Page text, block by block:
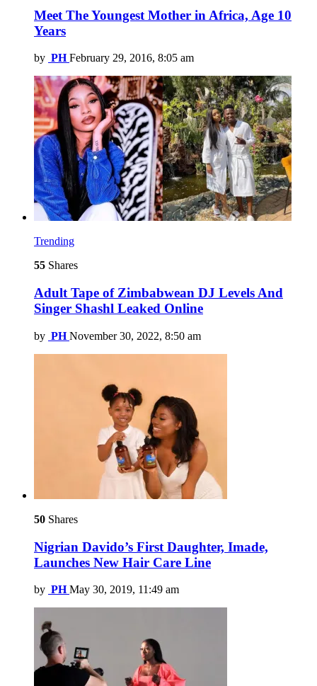
Meet The Youngest Mother in Africa, Age 10
Years
by PH February 29, 2016, 8:05 am
Trending
55 Shares
Adult Tape of Zimbabwean DJ Levels And
Singer Shashl Leaked Online
by PH November 30, 2022, 8:50 am
50 Shares
Nigrian Davido’s First Daughter, Imade,
Launches New Hair Care Line
by PH May 30, 2019, 11:49 am